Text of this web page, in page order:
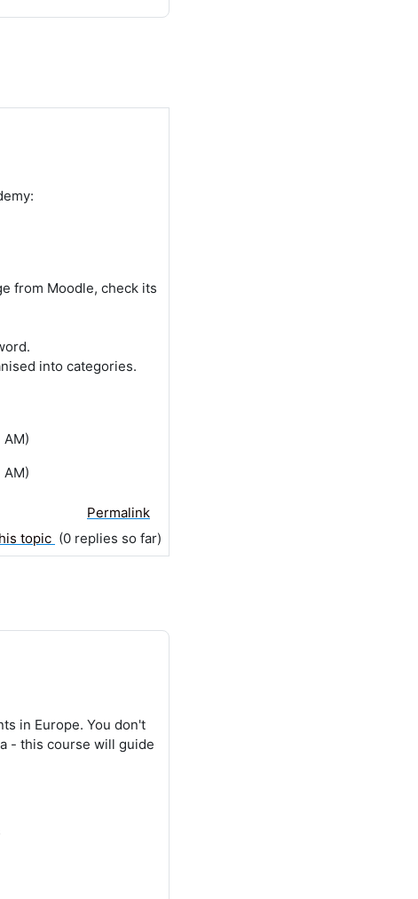
from Moodle, check its
into categories.
Permalink
topic (0 replies so far)
in Europe. You don't
- this course will guide